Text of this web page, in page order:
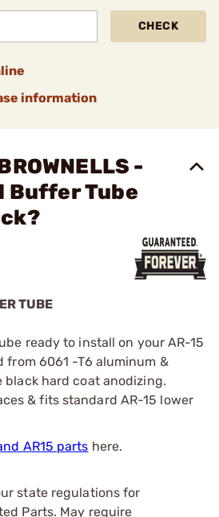
CHECK
information
-
Buffer Tube
TUBE
ready to install on your AR-15
from 6061 -T6 aluminum &
hard coat anodizing.
& fits standard AR-15 lower
AR15 parts here.
state regulations for
Parts. May require